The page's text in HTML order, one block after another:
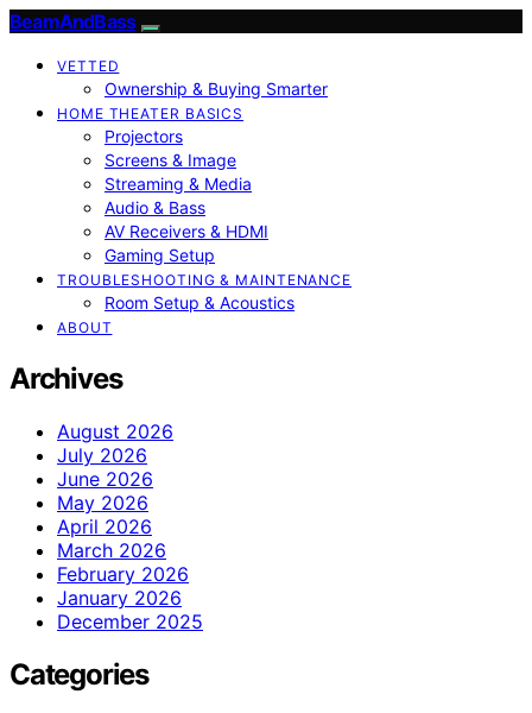
BeamAndBass
VETTED
Ownership & Buying Smarter
HOME THEATER BASICS
Projectors
Screens & Image
Streaming & Media
Audio & Bass
AV Receivers & HDMI
Gaming Setup
TROUBLESHOOTING & MAINTENANCE
Room Setup & Acoustics
ABOUT
Archives
August 2026
July 2026
June 2026
May 2026
April 2026
March 2026
February 2026
January 2026
December 2025
Categories